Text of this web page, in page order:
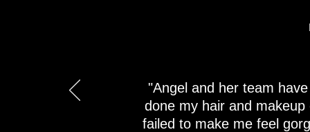
"Angel and her team
done my hair and
failed to make me feel